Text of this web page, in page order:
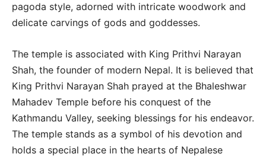
pagoda style, adorned with intricate woodwork and
delicate carvings of gods and goddesses.
The temple is associated with King Prithvi Narayan
Shah, the founder of modern Nepal. It is believed that
King Prithvi Narayan Shah prayed at the Bhaleshwar
Mahadev Temple before his conquest of the
Kathmandu Valley, seeking blessings for his endeavor.
The temple stands as a symbol of his devotion and
holds a special place in the hearts of Nepalese